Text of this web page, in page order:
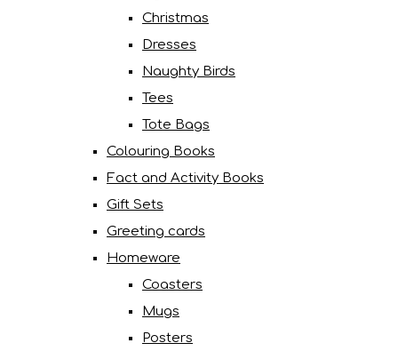
Christmas
Dresses
Naughty Birds
Tees
Tote Bags
Colouring Books
Fact and Activity Books
Gift Sets
Greeting cards
Homeware
Coasters
Mugs
Posters